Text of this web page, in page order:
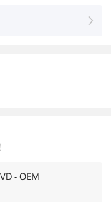
right
- OEM